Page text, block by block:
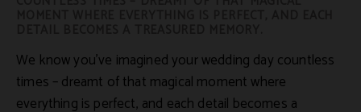
We know you’ve imagined your wedding day countless
times – dreamt of that magical moment where
everything is perfect, and each detail becomes a